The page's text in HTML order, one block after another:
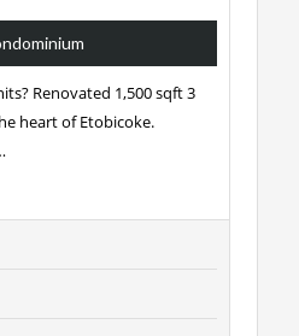
Renovated 1,500 sqft 3
heart of Etobicoke.